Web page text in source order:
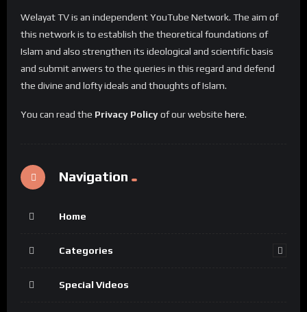
Welayat TV is an independent YouTube Network. The aim of
this network is to establish the theoretical foundations of
Islam and also strengthen its ideological and scientific basis
and submit anwers to the queries in this regard and defend
the divine and lofty ideals and thoughts of Islam.
You can read the Privacy Policyof our website here.
Navigation
Home
Categories
Special Videos